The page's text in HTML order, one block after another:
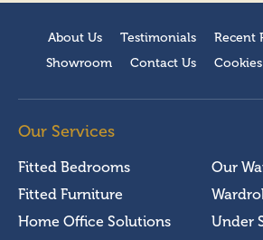
About Us Testimonials Recent
Showroom
Contact Us
Our Services
Fitted Bedrooms
Fitted Furniture
Home Office Solutions
Our
Under